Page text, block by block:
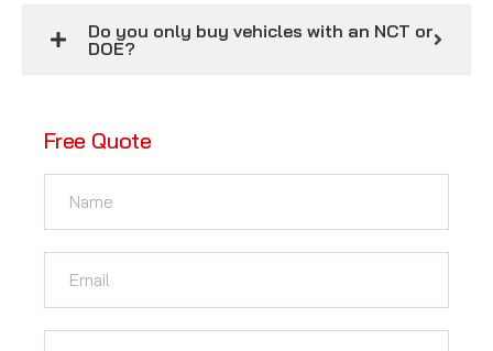
Do you only buy vehicles with an NCT or
DOE?
Free Quote